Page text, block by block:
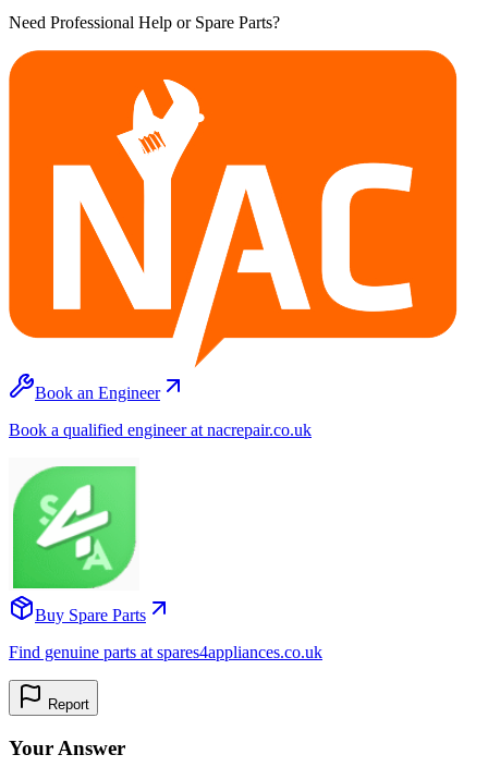
Need Professional Help or Spare Parts?
Book an Engineer
Book a qualified engineer at nacrepair.co.uk
Buy Spare Parts
Find genuine parts at spares4appliances.co.uk
Report
Your Answer